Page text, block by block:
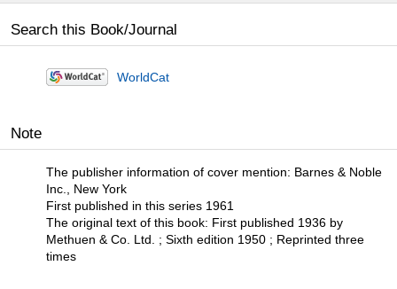
Search this Book/Journal
WorldCat
Note
The publisher information of cover mention: Barnes & Noble
Inc., New York
First published in this series 1961
The original text of this book: First published 1936 by
Methuen & Co. Ltd. ; Sixth edition 1950 ; Reprinted three
times